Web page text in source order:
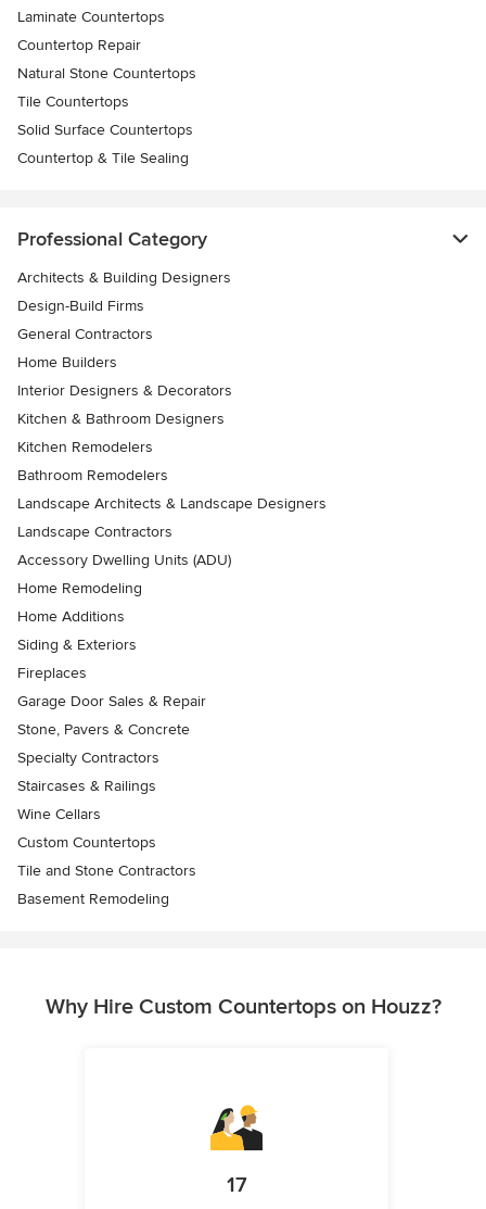
Laminate Countertops
Countertop Repair
Natural Stone Countertops
Tile Countertops
Solid Surface Countertops
Countertop & Tile Sealing
Professional Category
Architects & Building Designers
Design-Build Firms
General Contractors
Home Builders
Interior Designers & Decorators
Kitchen & Bathroom Designers
Kitchen Remodelers
Bathroom Remodelers
Landscape Architects & Landscape Designers
Landscape Contractors
Accessory Dwelling Units (ADU)
Home Remodeling
Home Additions
Siding & Exteriors
Fireplaces
Garage Door Sales & Repair
Stone, Pavers & Concrete
Specialty Contractors
Staircases & Railings
Wine Cellars
Custom Countertops
Tile and Stone Contractors
Basement Remodeling
Why Hire Custom Countertops on Houzz?
17